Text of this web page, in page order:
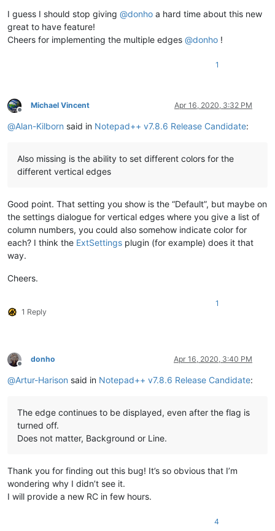
I guess I should stop giving @donho a hard time about this new
great to have feature!
Cheers for implementing the multiple edges @donho !
1
Offline
Michael Vincent Apr 16, 2020, 3:32 PM
@Alan-Kilborn said in Notepad++ v7.8.6 Release Candidate:
Also missing is the ability to set different colors for the
different vertical edges
Good point. That setting you show is the “Default”, but maybe on
the settings dialogue for vertical edges where you give a list of
column numbers, you could also somehow indicate color for
each? I think the ExtSettings plugin (for example) does it that
way.
Cheers.
1 Reply
1
Offline
donho Apr 16, 2020, 3:40 PM
@Artur-Harison said in Notepad++ v7.8.6 Release Candidate:
The edge continues to be displayed, even after the flag is
turned off.
Does not matter, Background or Line.
Thank you for finding out this bug! It’s so obvious that I’m
wondering why I didn’t see it.
I will provide a new RC in few hours.
4